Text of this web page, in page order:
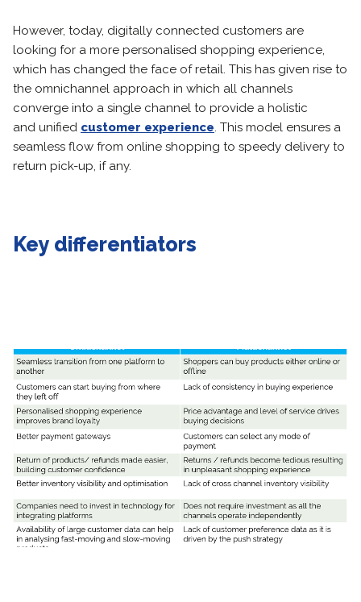
However, today, digitally connected customers are
looking for a more personalised shopping experience,
which has changed the face of retail. This has given rise to
the omnichannel approach in which all channels
converge into a single channel to provide a holistic
and unified customer experience. This model ensures a
seamless flow from online shopping to speedy delivery to
return pick-up, if any.
Key differentiators